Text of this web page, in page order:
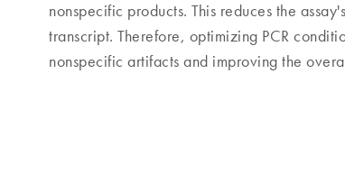
nonspecific products. This reduces the
transcript. Therefore, optimizing PCR
nonspecific artifacts and improving the